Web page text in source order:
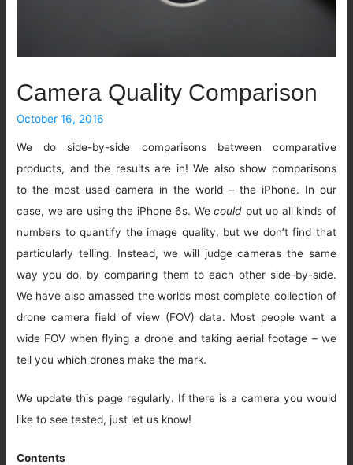
Camera Quality Comparison
October 16, 2016
We do side-by-side comparisons between comparative
products, and the results are in! We also show comparisons
to the most used camera in the world – the iPhone. In our
case, we are using the iPhone 6s. Wecould put up all kinds of
numbers to quantify the image quality, but we don’t find that
particularly telling. Instead, we will judge cameras the same
way you do, by comparing them to each other side-by-side.
We have also amassed the worlds most complete collection of
drone camera field of view (FOV) data. Most people want a
wide FOV when flying a drone and taking aerial footage – we
tell you which drones make the mark.
We update this page regularly. If there is a camera you would
like to see tested, just let us know!
Contents